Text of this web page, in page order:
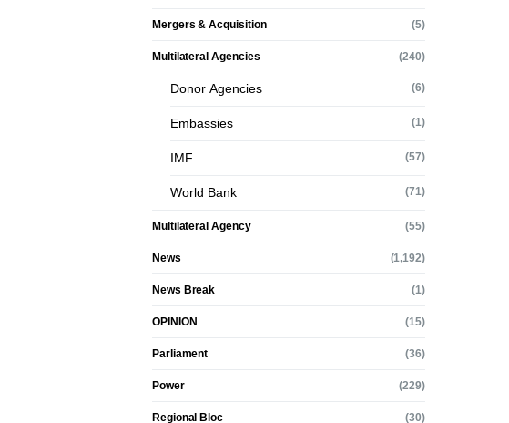
Mergers & Acquisition (5)
Multilateral Agencies (240)
Donor Agencies (6)
Embassies (1)
IMF (57)
World Bank (71)
Multilateral Agency (55)
News (1,192)
News Break (1)
OPINION (15)
Parliament (36)
Power (229)
Regional Bloc (30)